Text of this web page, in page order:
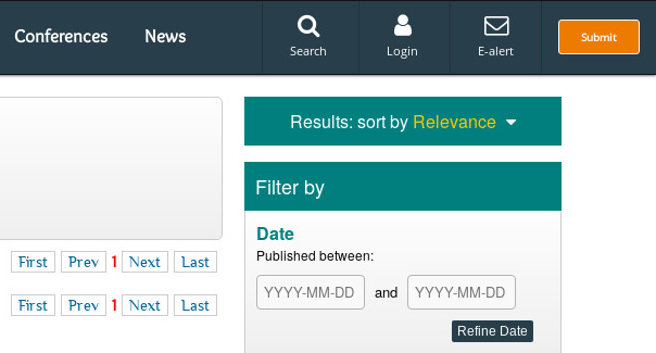
Conferences News Submit
Search Login E-alert
First Prev 1 Next Last
First Prev 1 Next Last
Results: sort by Relevance
Filter by
Date
Published between:
and